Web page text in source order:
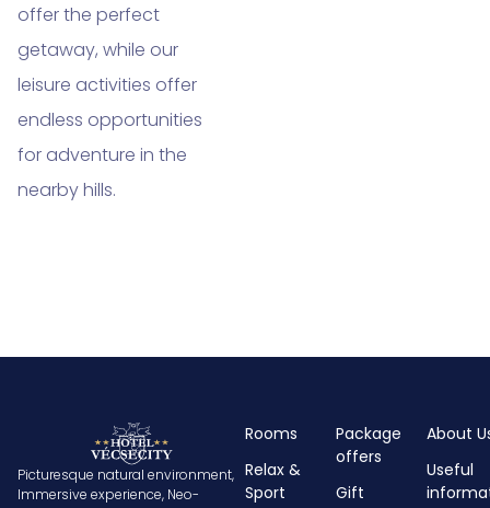
offer the perfect
getaway, while our
leisure activities offer
endless opportunities
for adventure in the
nearby hills.
Picturesque natural environment,
Immersive experience, Neo-
Rooms
Relax &
Sport
Package
offers
Gift
About
Useful